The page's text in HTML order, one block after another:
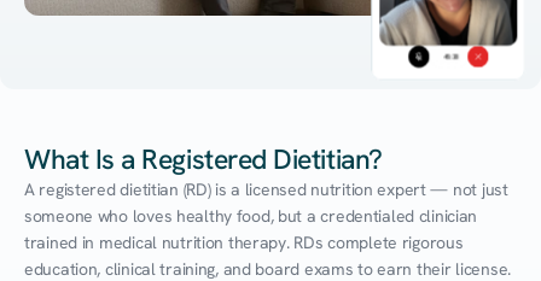
45:38
What Is a Registered Dietitian?
A registered dietitian (RD) is a licensed nutrition expert — not just
someone who loves healthy food, but a credentialed clinician
trained in medical nutrition therapy. RDs complete rigorous
education, clinical training, and board exams to earn their license.